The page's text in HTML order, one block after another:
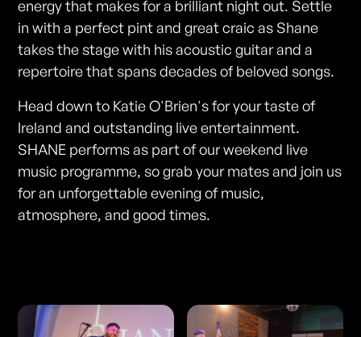
energy that makes for a brilliant night out. Settle
in with a perfect pint and great craic as Shane
takes the stage with his acoustic guitar and a
repertoire that spans decades of beloved songs.
Head down to Katie O'Brien's for your taste of
Ireland and outstanding live entertainment.
SHANE performs as part of our weekend live
music programme, so grab your mates and join us
for an unforgettable evening of music,
atmosphere, and good times.